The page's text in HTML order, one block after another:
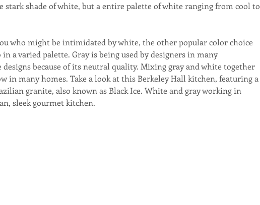
stark shade of white, but a entire palette of white ranging from cool to
who might be intimidated by white, the other popular color choice
in a varied palette. Gray is being used by designers in many
because of its neutral quality. Mixing gray and white together
in many homes. Take a look at this Berkeley Hall kitchen, featuring a
granite, also known as Black Ice. White and gray working in
sleek gourmet kitchen.